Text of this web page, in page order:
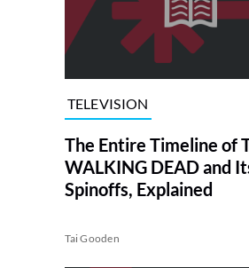
TELEVISION
The Entire Timeline of
WALKING DEAD and
Spinoffs, Explained
Tai Gooden